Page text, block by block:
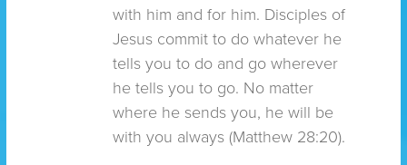
with him and for him. Disciples of
Jesus commit to do whatever he
tells you to do and go wherever
he tells you to go. No matter
where he sends you, he will be
with you always (Matthew 28:20).